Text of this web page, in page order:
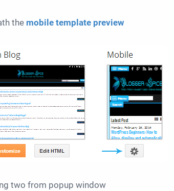
the mobile template preview
two from popup window